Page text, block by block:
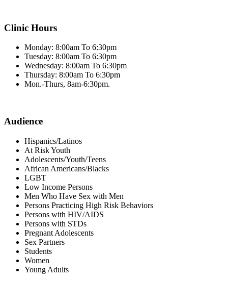
Clinic Hours
Monday: 8:00am To 6:30pm
Tuesday: 8:00am To 6:30pm
Wednesday: 8:00am To 6:30pm
Thursday: 8:00am To 6:30pm
Mon.-Thurs, 8am-6:30pm.
Audience
Hispanics/Latinos
At Risk Youth
Adolescents/Youth/Teens
African Americans/Blacks
LGBT
Low Income Persons
Men Who Have Sex with Men
Persons Practicing High Risk Behaviors
Persons with HIV/AIDS
Persons with STDs
Pregnant Adolescents
Sex Partners
Students
Women
Young Adults